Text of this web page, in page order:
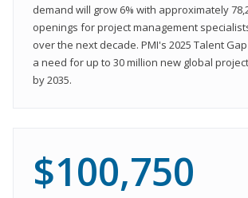
demand will grow 6% with approximately
openings for project management
over the next decade. PMI's 2025 Talent
a need for up to 30 million new global
by 2035.
$100,750